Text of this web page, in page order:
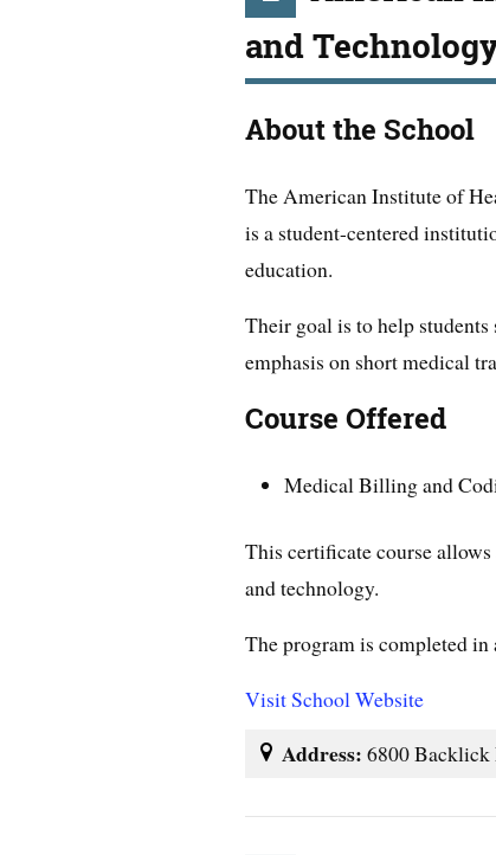
and
About the School
The American Institute of
is a student-centered
education.
Their goal is to help
emphasis on short medical
Course Offered
Medical Billing and
This certificate course
and technology.
The program is completed in
Visit School Website
Address: 6800 Backlick